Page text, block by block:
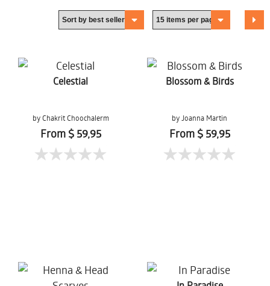
Celestial
by Chakrit Choochalerm
From $ 59,95
Blossom & Birds
by Joanna Martin
From $ 59,95